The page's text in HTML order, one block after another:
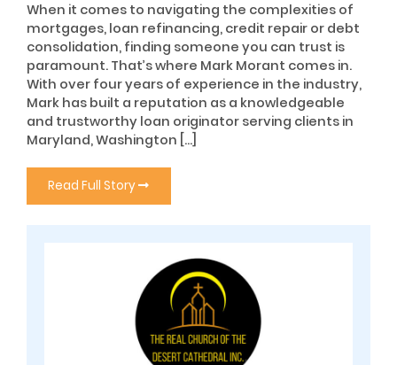
When it comes to navigating the complexities of
mortgages, loan refinancing, credit repair or debt
consolidation, finding someone you can trust is
paramount. That’s where Mark Morant comes in.
With over four years of experience in the industry,
Mark has built a reputation as a knowledgeable
and trustworthy loan originator serving clients in
Maryland, Washington […]
Read Full Story